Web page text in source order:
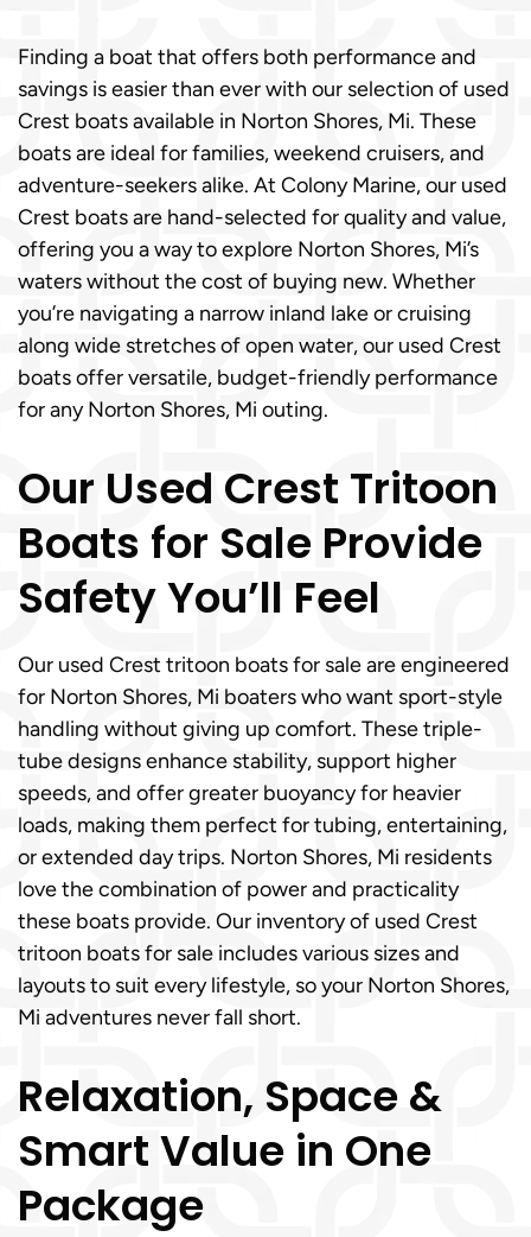
Finding a boat that offers both performance and
savings is easier than ever with our selection of used
Crest boats available in Norton Shores, Mi. These
boats are ideal for families, weekend cruisers, and
adventure-seekers alike. At Colony Marine, our used
Crest boats are hand-selected for quality and value,
offering you a way to explore Norton Shores, Mi’s
waters without the cost of buying new. Whether
you’re navigating a narrow inland lake or cruising
along wide stretches of open water, our used Crest
boats offer versatile, budget-friendly performance
for any Norton Shores, Mi outing.
Our Used Crest Tritoon
Boats for Sale Provide
Safety You’ll Feel
Our used Crest tritoon boats for sale are engineered
for Norton Shores, Mi boaters who want sport-style
handling without giving up comfort. These triple-
tube designs enhance stability, support higher
speeds, and offer greater buoyancy for heavier
loads, making them perfect for tubing, entertaining,
or extended day trips. Norton Shores, Mi residents
love the combination of power and practicality
these boats provide. Our inventory of used Crest
tritoon boats for sale includes various sizes and
layouts to suit every lifestyle, so your Norton Shores,
Mi adventures never fall short.
Relaxation, Space &
Smart Value in One
Package